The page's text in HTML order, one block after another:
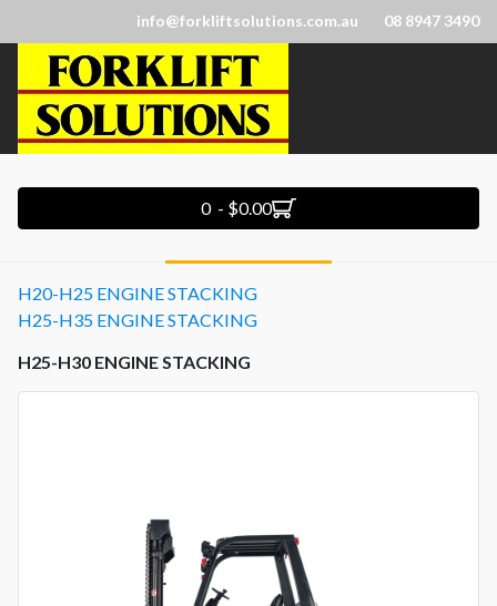
info@forkliftsolutions.com.au 08 8947 3490
0 - $0.00
H20-H25 ENGINE STACKING
H25-H35 ENGINE STACKING
H25-H30 ENGINE STACKING